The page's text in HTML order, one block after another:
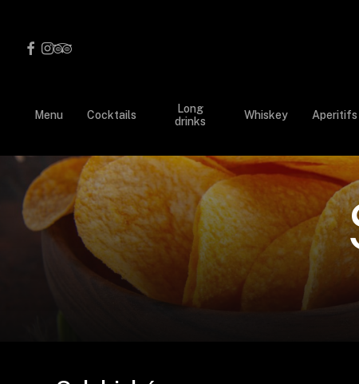
mainfacebook
instagram
tripadvisor
Menu Cocktails
Long
drinks
Whiskey Aperitifs